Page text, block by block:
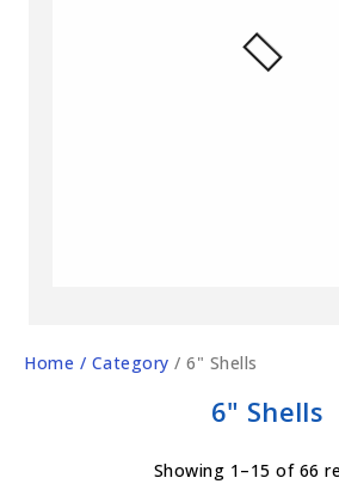
Home / Category / 6" Shells
6" Shells
Showing 1–15 of 66